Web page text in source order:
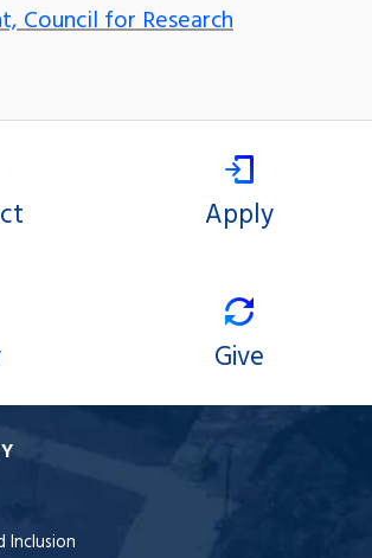
Council for Research
Apply
Give
Inclusion